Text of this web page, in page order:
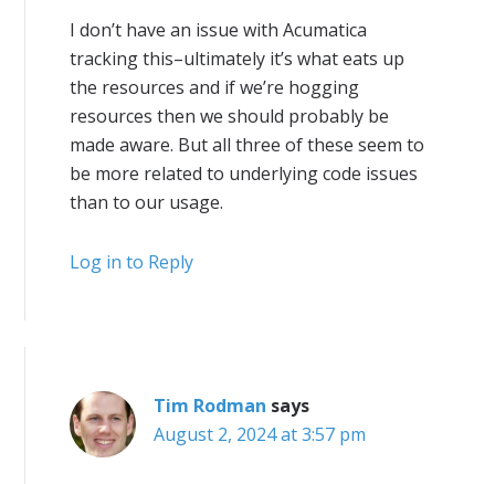
I don’t have an issue with Acumatica
tracking this–ultimately it’s what eats up
the resources and if we’re hogging
resources then we should probably be
made aware. But all three of these seem to
be more related to underlying code issues
than to our usage.
Log in to Reply
Tim Rodman says
August 2, 2024 at 3:57 pm